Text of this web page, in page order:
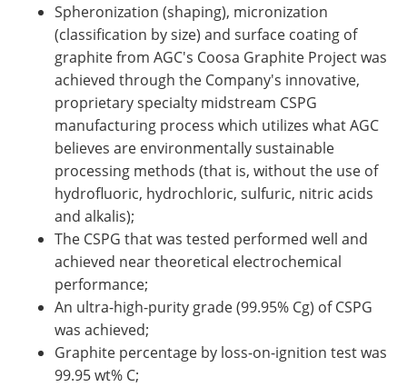
Spheronization (shaping), micronization
(classification by size) and surface coating of
graphite from AGC's Coosa Graphite Project was
achieved through the Company's innovative,
proprietary specialty midstream CSPG
manufacturing process which utilizes what AGC
believes are environmentally sustainable
processing methods (that is, without the use of
hydrofluoric, hydrochloric, sulfuric, nitric acids
and alkalis);
The CSPG that was tested performed well and
achieved near theoretical electrochemical
performance;
An ultra-high-purity grade (99.95% Cg) of CSPG
was achieved;
Graphite percentage by loss-on-ignition test was
99.95 wt% C;